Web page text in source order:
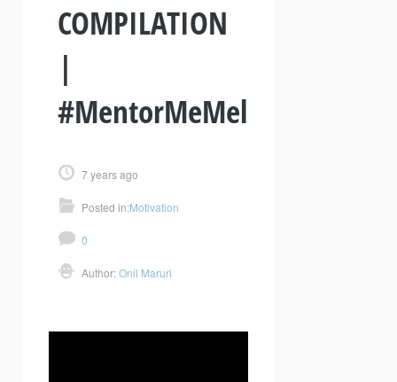
COMPILATION
|
#MentorMeMel
7 years ago
Posted in:Motivation
0
Author:Onil Maruri